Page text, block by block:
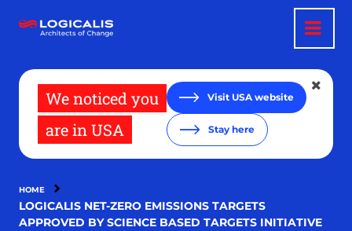
main
We noticed you
are in USA
Visit USA website
Stay here
HOME
LOGICALIS NET-ZERO EMISSIONS TARGETS
APPROVED BY SCIENCE BASED TARGETS INITIATIVE